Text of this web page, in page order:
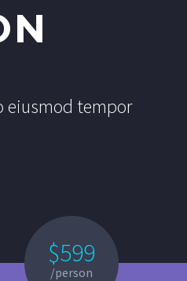
eiusmod tempor
$599
/person